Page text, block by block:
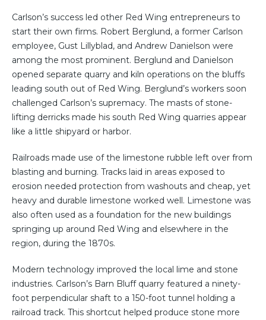
Carlson’s success led other Red Wing entrepreneurs to
start their own firms. Robert Berglund, a former Carlson
employee, Gust Lillyblad, and Andrew Danielson were
among the most prominent. Berglund and Danielson
opened separate quarry and kiln operations on the bluffs
leading south out of Red Wing. Berglund’s workers soon
challenged Carlson’s supremacy. The masts of stone-
lifting derricks made his south Red Wing quarries appear
like a little shipyard or harbor.
Railroads made use of the limestone rubble left over from
blasting and burning. Tracks laid in areas exposed to
erosion needed protection from washouts and cheap, yet
heavy and durable limestone worked well. Limestone was
also often used as a foundation for the new buildings
springing up around Red Wing and elsewhere in the
region, during the 1870s.
Modern technology improved the local lime and stone
industries. Carlson’s Barn Bluff quarry featured a ninety-
foot perpendicular shaft to a 150-foot tunnel holding a
railroad track. This shortcut helped produce stone more